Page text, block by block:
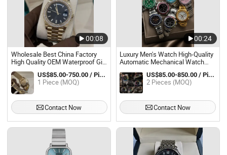
00:08
Wholesale Best China Factory
High Quality OEM Waterproof Gift
Wrist Men's Mechanical Fashion
Automatic Watches Man WatchUS$85.00-750.00 / Piece
1 Piece (MOQ)
Contact Now
00:24
Luxury Men's Watch High-Quality
Automatic Mechanical Watch
Factory Direct Sales
US$85.00-850.00 / Piece
2 Pieces (MOQ)
Contact Now